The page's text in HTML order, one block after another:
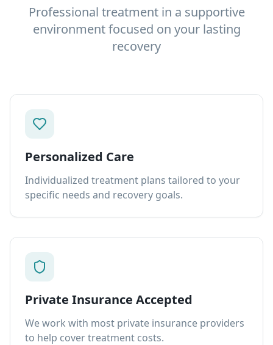
Professional treatment in a supportive
environment focused on your lasting
recovery
Personalized Care
Individualized treatment plans tailored to your
specific needs and recovery goals.
Private Insurance Accepted
We work with most private insurance providers
to help cover treatment costs.